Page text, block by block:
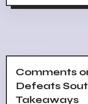
Comments
Defeats
Takeaways